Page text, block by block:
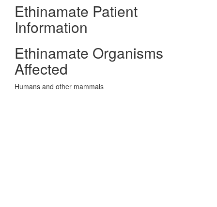
Ethinamate Patient
Information
Ethinamate Organisms
Affected
Humans and other mammals